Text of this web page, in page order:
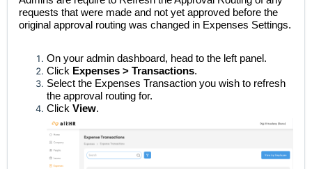
requests that were made and not yet approved before the
original approval routing was changed in Expenses Settings.
On your admin dashboard, head to the left panel.
Click Expenses > Transactions.
Select the Expenses Transaction you wish to refresh
the approval routing for.
Click View.